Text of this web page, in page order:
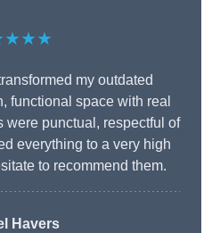
my outdated
functional space with real
were punctual, respectful of
everything to a very high
to recommend them.
Havers